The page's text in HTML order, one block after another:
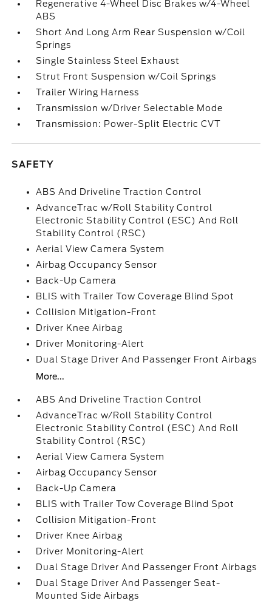
Regenerative 4-Wheel Disc Brakes w/4-Wheel
ABS
Short And Long Arm Rear Suspension w/Coil
Springs
Single Stainless Steel Exhaust
Strut Front Suspension w/Coil Springs
Trailer Wiring Harness
Transmission w/Driver Selectable Mode
Transmission: Power-Split Electric CVT
SAFETY
ABS And Driveline Traction Control
AdvanceTrac w/Roll Stability Control
Electronic Stability Control (ESC) And Roll
Stability Control (RSC)
Aerial View Camera System
Airbag Occupancy Sensor
Back-Up Camera
BLIS with Trailer Tow Coverage Blind Spot
Collision Mitigation-Front
Driver Knee Airbag
Driver Monitoring-Alert
Dual Stage Driver And Passenger Front Airbags
More...
ABS And Driveline Traction Control
AdvanceTrac w/Roll Stability Control
Electronic Stability Control (ESC) And Roll
Stability Control (RSC)
Aerial View Camera System
Airbag Occupancy Sensor
Back-Up Camera
BLIS with Trailer Tow Coverage Blind Spot
Collision Mitigation-Front
Driver Knee Airbag
Driver Monitoring-Alert
Dual Stage Driver And Passenger Front Airbags
Dual Stage Driver And Passenger Seat-
Mounted Side Airbags